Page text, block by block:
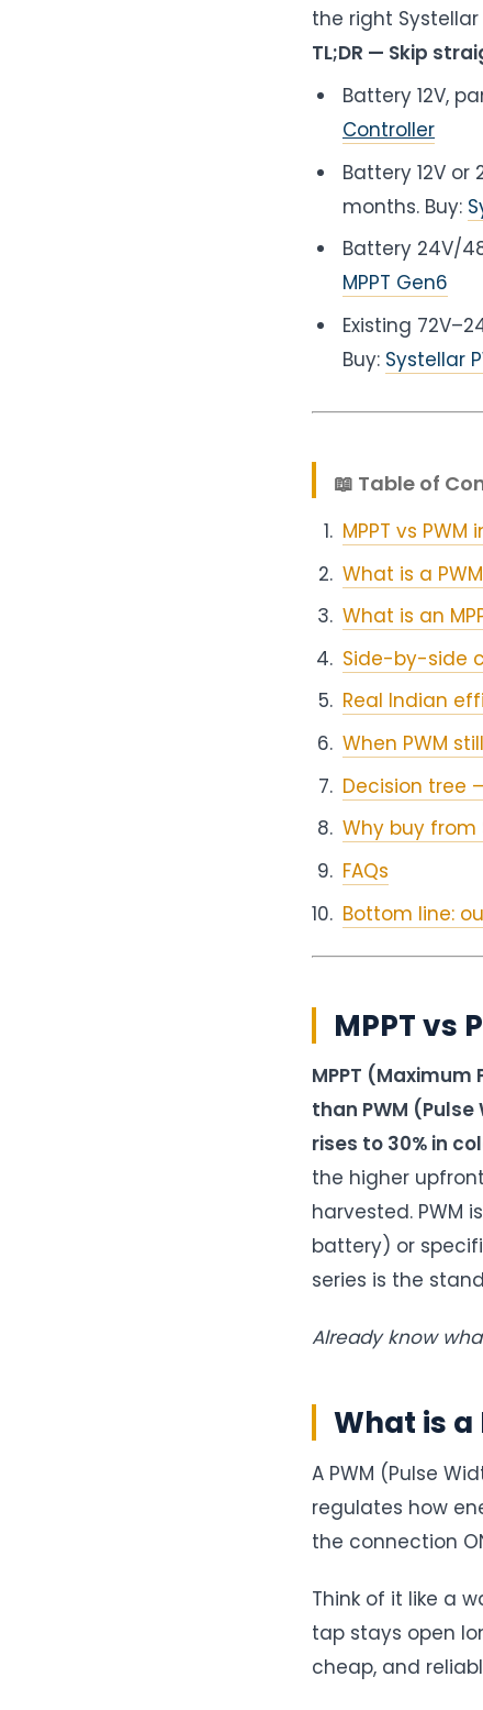
the right
TL;DR — Skip
Battery 12V,
Controller
Battery 12V or
months. Buy:
Battery 24V/
MPPT Gen6
Existing
Buy: Systellar
📖 Table of
MPPT vs
What is a
What is an
Side-by-side
Real Indian
When PWM
Decision tree
Why buy from
FAQs
Bottom line:
MPPT vs
MPPT
than PWM
rises to 30% in
the higher
harvested. PWM
battery) or
series is the
Already know
What is
A PWM (Pulse
regulates how
the connection
Think of it like a
tap stays open
cheap, and